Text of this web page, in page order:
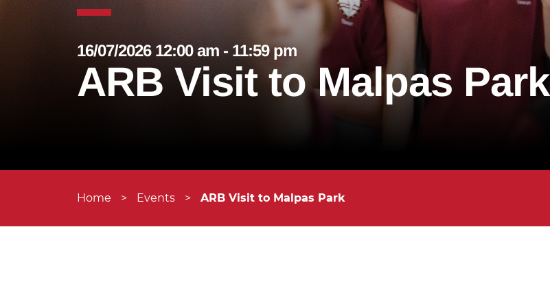
16/07/2026 12:00 am - 11:59 pm
ARB Visit to Malpas Park
Home > Events > ARB Visit to Malpas Park